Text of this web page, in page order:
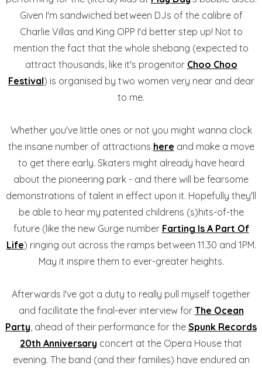
Given I'm sandwiched between DJs of the calibre of
Charlie Villas and King OPP I'd better step up! Not to
mention the fact that the whole shebang (expected to
attract thousands, like it's progenitor Choo Choo
Festival) is organised by two women very near and dear
to me.
Whether you've little ones or not you might wanna clock
the insane number of attractions here and make a move
to get there early. Skaters might already have heard
about the pioneering park - and there will be fearsome
demonstrations of talent in effect upon it. Hopefully they'll
be able to hear my patented childrens (s)hits-of-the
future (like the new Gurge number Farting Is A Part Of
Life) ringing out across the ramps between 11.30 and 1PM.
May it inspire them to ever-greater heights.
Afterwards I've got a duty to really pull myself together
and facillitate the final-ever interview for The Ocean
Party, ahead of their performance for the Spunk Records
20th Anniversary concert at the Opera House that
evening. The band (and their families) have endured an